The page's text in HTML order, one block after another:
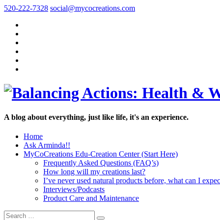
520-222-7328 social@mycocreations.com
A blog about everything, just like life, it's an experience.
Home
Ask Arminda!!
MyCoCreations Edu-Creation Center (Start Here)
Frequently Asked Questions (FAQ’s)
How long will my creations last?
I’ve never used natural products before, what can I
Interviews/Podcasts
Product Care and Maintenance